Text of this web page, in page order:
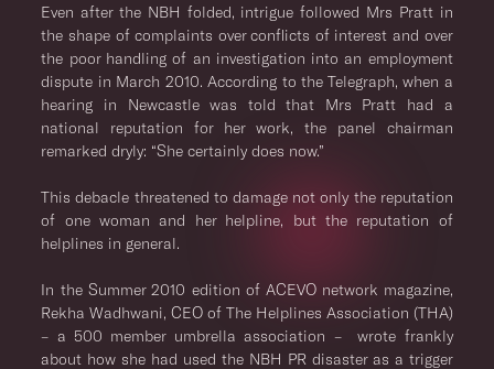
Even after the NBH folded, intrigue followed Mrs Pratt in
the shape of complaints over conflicts of interest and over
the poor handling of an investigation into an employment
dispute in March 2010. According to the Telegraph, when a
hearing in Newcastle was told that Mrs Pratt had a
national reputation for her work, the panel chairman
remarked dryly: “She certainly does now.”
This debacle threatened to damage not only the reputation
of one woman and her helpline, but the reputation of
helplines in general.
In the Summer 2010 edition of ACEVO network magazine,
Rekha Wadhwani, CEO of The Helplines Association (THA)
– a 500 member umbrella association – wrote frankly
about how she had used the NBH PR disaster as a trigger